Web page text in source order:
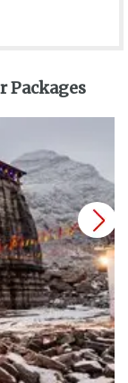
Packages
next